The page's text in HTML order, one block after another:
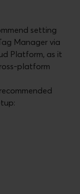
setting
Manager via
Platform, as it
platform